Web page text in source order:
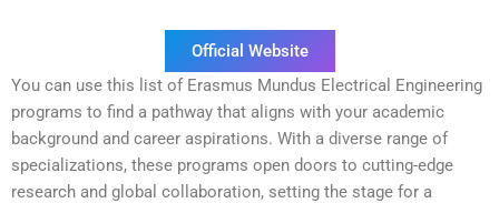
Official Website
You can use this list of Erasmus Mundus Electrical Engineering
programs to find a pathway that aligns with your academic
background and career aspirations. With a diverse range of
specializations, these programs open doors to cutting-edge
research and global collaboration, setting the stage for a